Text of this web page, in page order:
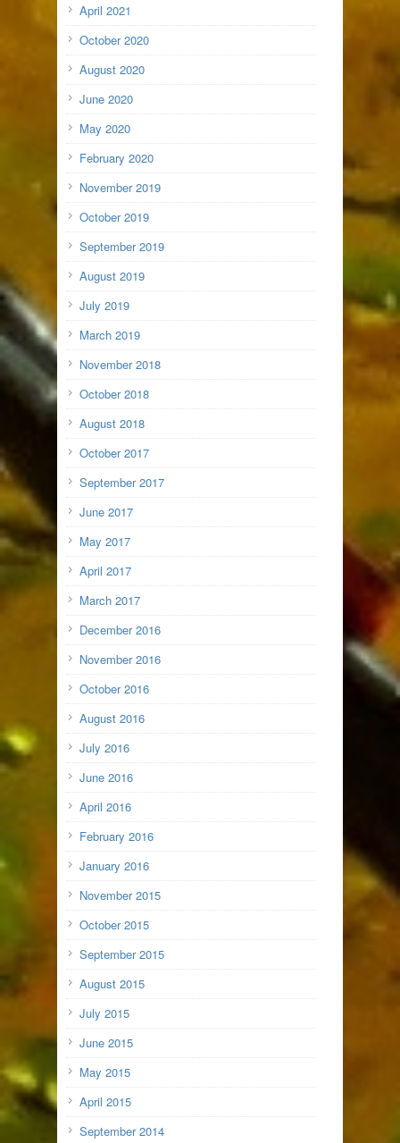
April 2021
October 2020
August 2020
June 2020
May 2020
February 2020
November 2019
October 2019
September 2019
August 2019
July 2019
March 2019
November 2018
October 2018
August 2018
October 2017
September 2017
June 2017
May 2017
April 2017
March 2017
December 2016
November 2016
October 2016
August 2016
July 2016
June 2016
April 2016
February 2016
January 2016
November 2015
October 2015
September 2015
August 2015
July 2015
June 2015
May 2015
April 2015
September 2014